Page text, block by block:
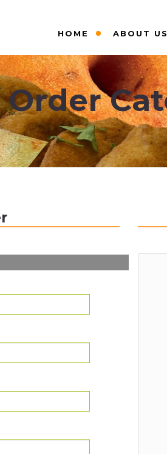
HOME ABOUT US
Order